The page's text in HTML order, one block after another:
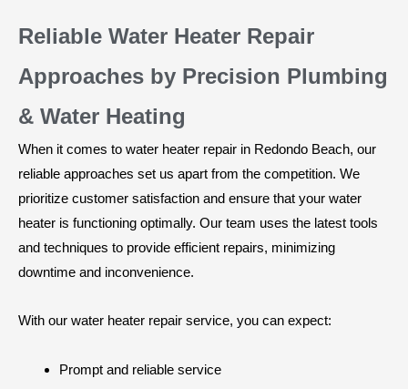
Reliable Water Heater Repair
Approaches by Precision Plumbing
& Water Heating
When it comes to water heater repair in Redondo Beach, our
reliable approaches set us apart from the competition. We
prioritize customer satisfaction and ensure that your water
heater is functioning optimally. Our team uses the latest tools
and techniques to provide efficient repairs, minimizing
downtime and inconvenience.
With our water heater repair service, you can expect:
Prompt and reliable service